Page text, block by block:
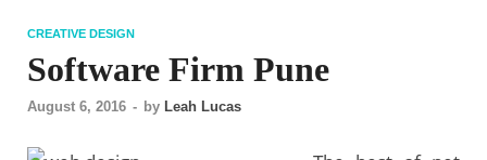
CREATIVE DESIGN
Software Firm Pune
August 6, 2016 - by Leah Lucas